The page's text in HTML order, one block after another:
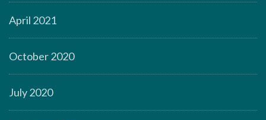
April 2021
October 2020
July 2020